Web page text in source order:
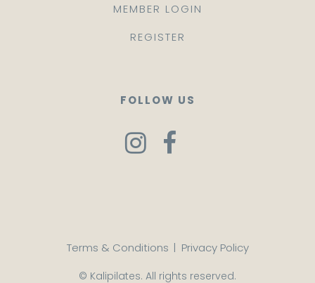
MEMBER LOGIN
REGISTER
FOLLOW US
Terms & Conditions | Privacy Policy
© Kalipilates. All rights reserved.